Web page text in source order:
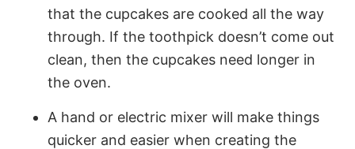
that the cupcakes are cooked all the way
through. If the toothpick doesn’t come out
clean, then the cupcakes need longer in
the oven.
A hand or electric mixer will make things
quicker and easier when creating the